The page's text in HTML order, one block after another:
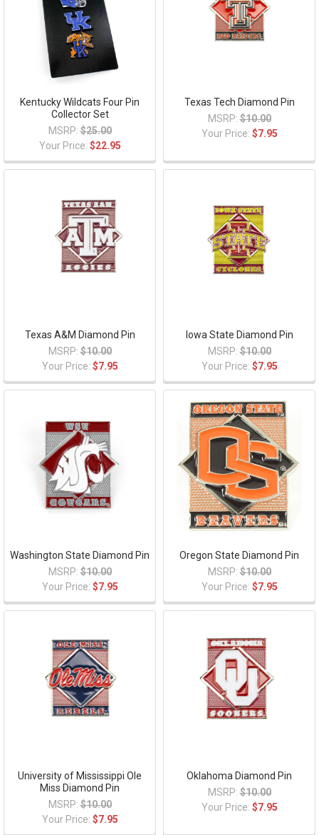
Kentucky Wildcats Four Pin
Collector Set
MSRP: $25.00
Your Price: $22.95
Texas Tech Diamond Pin
MSRP: $10.00
Your Price: $7.95
Texas A&M Diamond Pin
MSRP: $10.00
Your Price: $7.95
Iowa State Diamond Pin
MSRP: $10.00
Your Price: $7.95
Washington State Diamond Pin
MSRP: $10.00
Your Price: $7.95
Oregon State Diamond Pin
MSRP: $10.00
Your Price: $7.95
University of Mississippi Ole
Miss Diamond Pin
MSRP: $10.00
Your Price: $7.95
Oklahoma Diamond Pin
MSRP: $10.00
Your Price: $7.95